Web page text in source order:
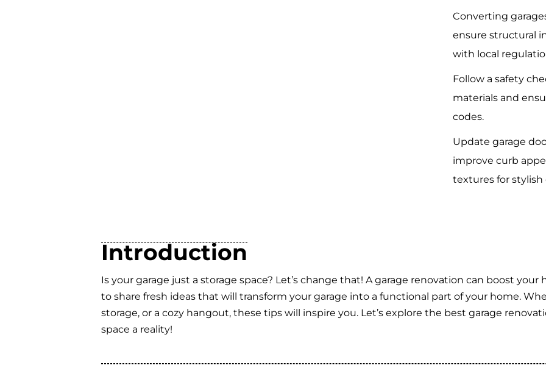
Converting
ensure structural
with local
Follow a safety
materials and
codes.
Update garage
improve curb
textures for
Introduction
Is your garage just a storage space? Let’s change that! A garage renovation can boost your
to share fresh ideas that will transform your garage into a functional part of your home.
storage, or a cozy hangout, these tips will inspire you. Let’s explore the best garage
space a reality!